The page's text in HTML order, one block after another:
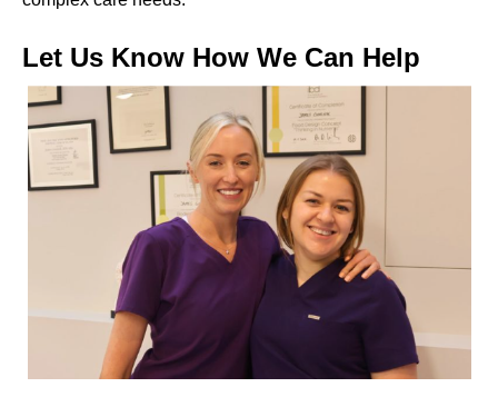
Let Us Know How We Can Help